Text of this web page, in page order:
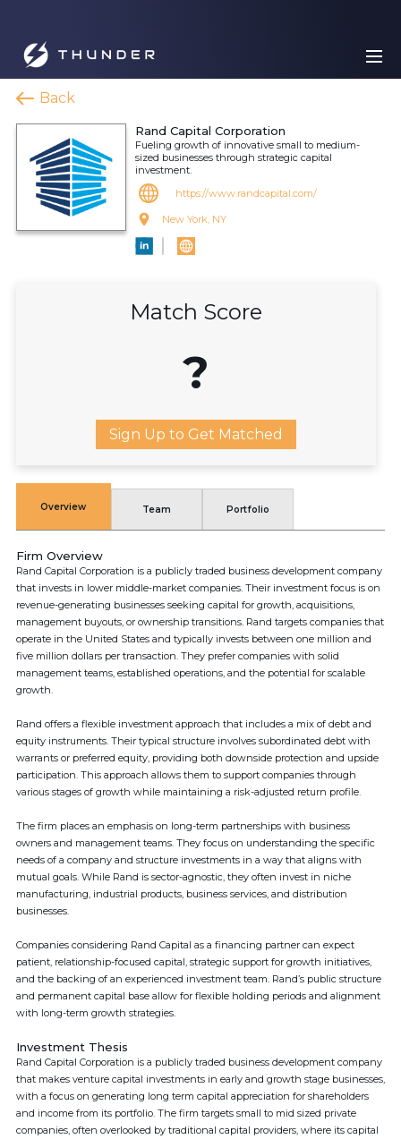
Back
Rand Capital Corporation
Fueling growth of innovative small to medium-
sized businesses through strategic capital
investment.
https://www.randcapital.com/
New York, NY
Match Score
?
Sign Up to Get Matched
Overview Team Portfolio
Firm Overview
Rand Capital Corporation is a publicly traded business development company
that invests in lower middle-market companies. Their investment focus is on
revenue-generating businesses seeking capital for growth, acquisitions,
management buyouts, or ownership transitions. Rand targets companies that
operate in the United States and typically invests between one million and
five million dollars per transaction. They prefer companies with solid
management teams, established operations, and the potential for scalable
growth.
Rand offers a flexible investment approach that includes a mix of debt and
equity instruments. Their typical structure involves subordinated debt with
warrants or preferred equity, providing both downside protection and upside
participation. This approach allows them to support companies through
various stages of growth while maintaining a risk-adjusted return profile.
The firm places an emphasis on long-term partnerships with business
owners and management teams. They focus on understanding the specific
needs of a company and structure investments in a way that aligns with
mutual goals. While Rand is sector-agnostic, they often invest in niche
manufacturing, industrial products, business services, and distribution
businesses.
Companies considering Rand Capital as a financing partner can expect
patient, relationship-focused capital, strategic support for growth initiatives,
and the backing of an experienced investment team. Rand’s public structure
and permanent capital base allow for flexible holding periods and alignment
with long-term growth strategies.
Investment Thesis
Rand Capital Corporation is a publicly traded business development company
that makes venture capital investments in early and growth stage businesses,
with a focus on generating long term capital appreciation for shareholders
and income from its portfolio. The firm targets small to mid sized private
companies, often overlooked by traditional capital providers, where its capital